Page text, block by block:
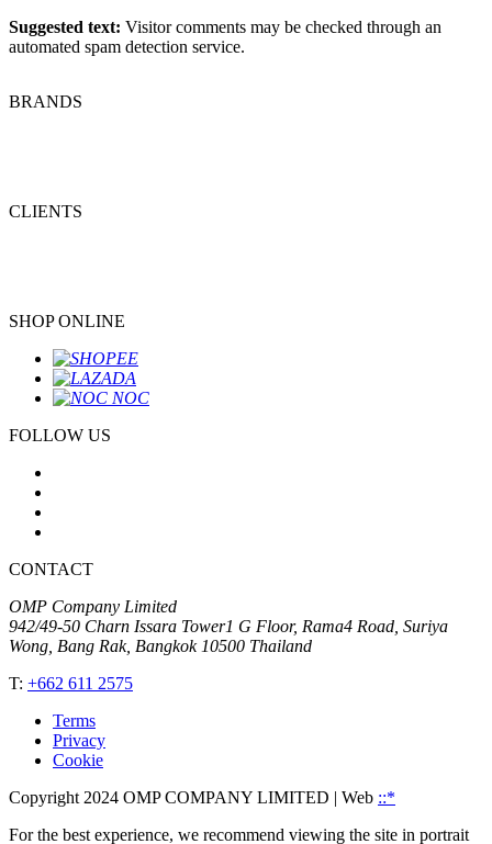
Suggested text: Visitor comments may be checked through an
automated spam detection service.
BRANDS
CLIENTS
SHOP ONLINE
FOLLOW US
CONTACT
OMP Company Limited
942/49-50 Charn Issara Tower1 G Floor, Rama4 Road, Suriya
Wong, Bang Rak, Bangkok 10500 Thailand
T: +662 611 2575
Terms
Privacy
Cookie
Copyright 2024 OMP COMPANY LIMITED | Web ::*
For the best experience, we recommend viewing the site in portrait